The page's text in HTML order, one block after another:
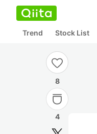
Trend Stock List
8
4